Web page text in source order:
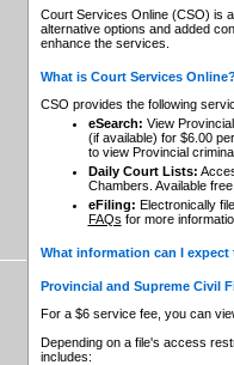
Court Services Online (CSO) is
alternative options and added
enhance the services.
What is Court Services
CSO provides the following
eSearch: View
(if available) for $6.00
to view Provincial
Daily Court Lists:
Chambers. Available
eFiling: Electronically
FAQs for more
What information can I
Provincial and Supreme Civil
For a $6 service fee, you can
Depending on a file's access
includes: